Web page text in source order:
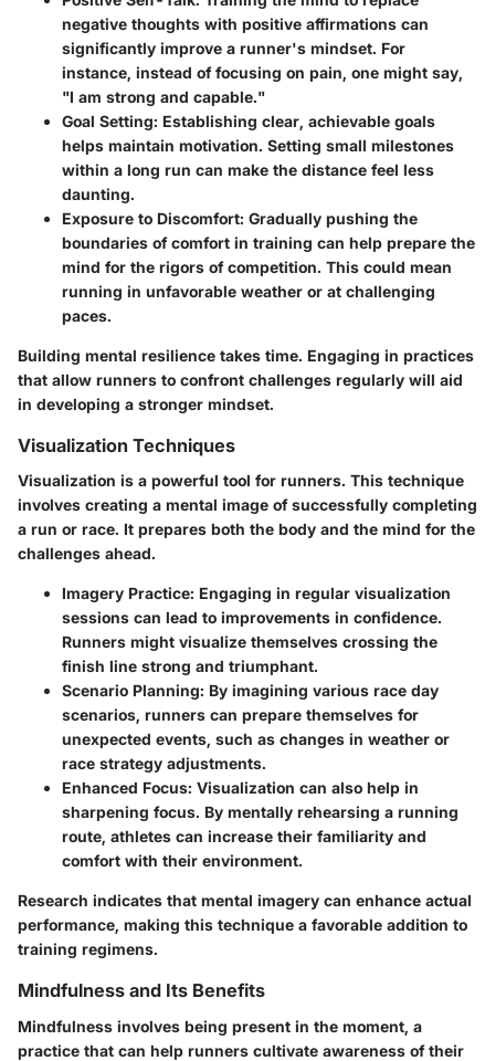
negative thoughts with positive affirmations can
significantly improve a runner's mindset. For
instance, instead of focusing on pain, one might say,
"I am strong and capable."
Goal Setting: Establishing clear, achievable goals
helps maintain motivation. Setting small milestones
within a long run can make the distance feel less
daunting.
Exposure to Discomfort: Gradually pushing the
boundaries of comfort in training can help prepare the
mind for the rigors of competition. This could mean
running in unfavorable weather or at challenging
paces.
Building mental resilience takes time. Engaging in practices
that allow runners to confront challenges regularly will aid
in developing a stronger mindset.
Visualization Techniques
Visualization is a powerful tool for runners. This technique
involves creating a mental image of successfully completing
a run or race. It prepares both the body and the mind for the
challenges ahead.
Imagery Practice: Engaging in regular visualization
sessions can lead to improvements in confidence.
Runners might visualize themselves crossing the
finish line strong and triumphant.
Scenario Planning: By imagining various race day
scenarios, runners can prepare themselves for
unexpected events, such as changes in weather or
race strategy adjustments.
Enhanced Focus: Visualization can also help in
sharpening focus. By mentally rehearsing a running
route, athletes can increase their familiarity and
comfort with their environment.
Research indicates that mental imagery can enhance actual
performance, making this technique a favorable addition to
training regimens.
Mindfulness and Its Benefits
Mindfulness involves being present in the moment, a
practice that can help runners cultivate awareness of their